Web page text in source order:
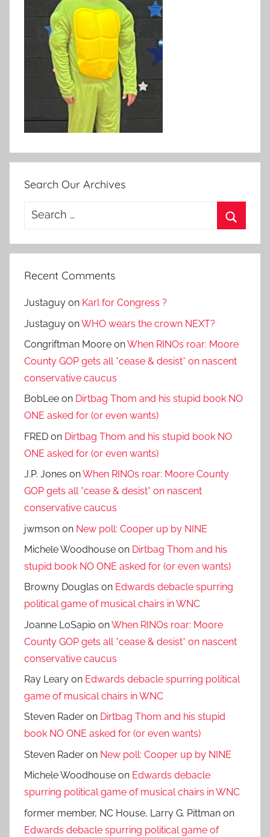
Search Our Archives
Search
Recent Comments
Justaguy on Karl for Congress ?
Justaguy onWHO wears the crown NEXT?
Congriftman Moore onWhen RINOs roar: Moore
County GOP gets all *cease & desist* on nascent
conservative caucus
BobLee on Dirtbag Thom and his stupid book NO
ONE asked for (or even wants)
FRED on Dirtbag Thom and his stupid book NO
ONE asked for (or even wants)
J.P. Jones onWhen RINOs roar: Moore County
GOP gets all *cease & desist* on nascent
conservative caucus
jwmson on New poll: Cooper up by NINE
Michele Woodhouse on Dirtbag Thom and his
stupid book NO ONE asked for (or even wants)
Browny Douglas on Edwards debacle spurring
political game of musical chairs in WNC
Joanne LoSapio onWhen RINOs roar: Moore
County GOP gets all *cease & desist* on nascent
conservative caucus
Ray Leary on Edwards debacle spurring political
game of musical chairs in WNC
Steven Rader on Dirtbag Thom and his stupid
book NO ONE asked for (or even wants)
Steven Rader on New poll: Cooper up by NINE
Michele Woodhouse on Edwards debacle
spurring political game of musical chairs in WNC
former member, NC House, Larry G. Pittman on
Edwards debacle spurring political game of